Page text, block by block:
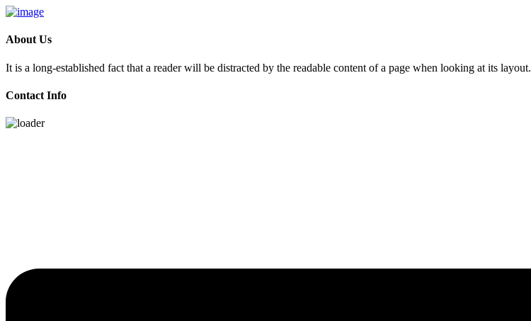
About Us
It is a long-established fact that a reader will be distracted by the readable content of a page when looking at its layout.
Contact Info